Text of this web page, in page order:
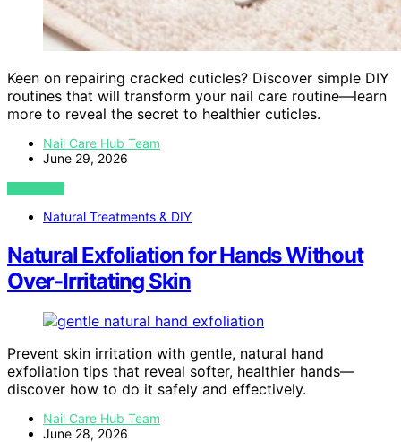
Keen on repairing cracked cuticles? Discover simple DIY
routines that will transform your nail care routine—learn
more to reveal the secret to healthier cuticles.
Nail Care Hub Team
June 29, 2026
VIEW POST
Natural Treatments & DIY
Natural Exfoliation for Hands Without
Over-Irritating Skin
Prevent skin irritation with gentle, natural hand
exfoliation tips that reveal softer, healthier hands—
discover how to do it safely and effectively.
Nail Care Hub Team
June 28, 2026